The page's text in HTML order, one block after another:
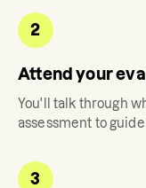
2
Attend your
You'll talk through
assessment to
3